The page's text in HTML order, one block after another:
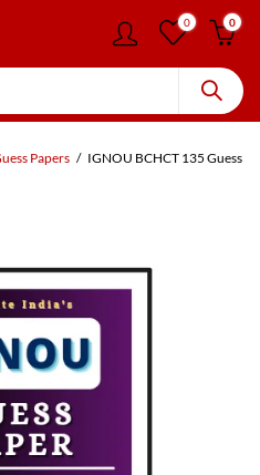
0 0
Papers
IGNOU BCHCT 135 Guess